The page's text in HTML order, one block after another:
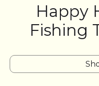
Happy
Fishing